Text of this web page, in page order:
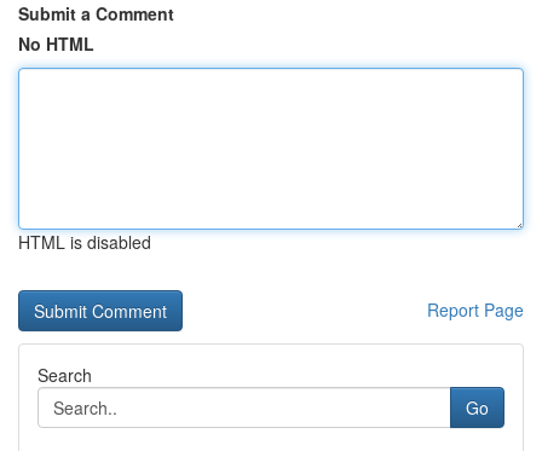
Submit a Comment
No HTML
HTML is disabled
Report Page
Search
Go